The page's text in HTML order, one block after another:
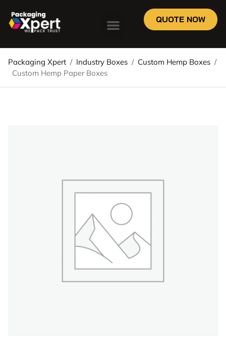
QUOTE NOW
Packaging Xpert / Industry Boxes / Custom Hemp Boxes /
Custom Hemp Paper Boxes